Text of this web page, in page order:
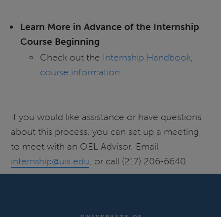
Learn More in Advance of the Internship
Course Beginning
Check out the Internship Handbook
course information
If you would like assistance or have questions
about this process, you can set up a meeting
to meet with an OEL Advisor. Email
internship@uis.edu, or call (217) 206-6640.